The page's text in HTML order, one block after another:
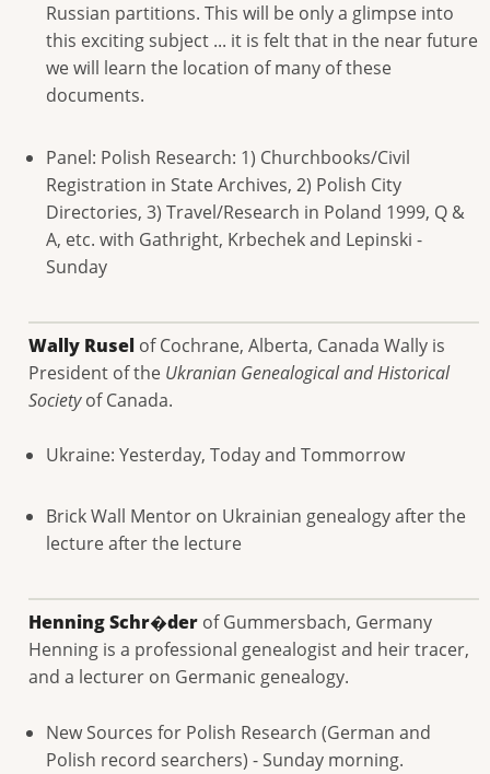
Russian partitions. This will be only a glimpse into
this exciting subject ... it is felt that in the near future
we will learn the location of many of these
documents.
Panel: Polish Research: 1) Churchbooks/Civil
Registration in State Archives, 2) Polish City
Directories, 3) Travel/Research in Poland 1999, Q &
A, etc. with Gathright, Krbechek and Lepinski -
Sunday
Wally Rusel of Cochrane, Alberta, Canada Wally is
President of the Ukranian Genealogical and Historical
Societyof Canada.
Ukraine: Yesterday, Today and Tommorrow
Brick Wall Mentor on Ukrainian genealogy after the
lecture after the lecture
Henning Schr�der of Gummersbach, Germany
Henning is a professional genealogist and heir tracer,
and a lecturer on Germanic genealogy.
New Sources for Polish Research (German and
Polish record searchers) - Sunday morning.